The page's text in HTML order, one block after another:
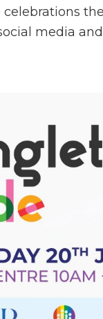
media